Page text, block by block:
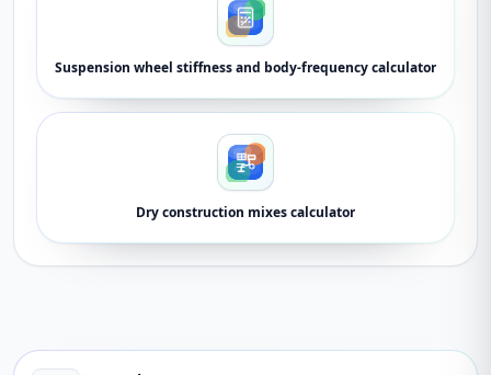
Suspension wheel stiffness and body-frequency calculator
Dry construction mixes calculator